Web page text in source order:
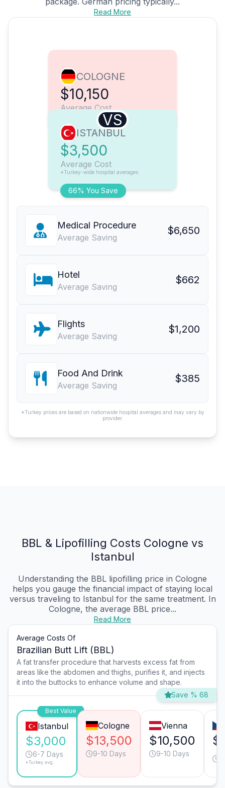
Read More
COLOGNE
$10,150
Average Cost
VS
66% You Save
ISTANBUL
$3,500
Average Cost
*Turkey-wide hospital averages
Medical Procedure
Average Saving
$6,650
Hotel
Average Saving
$662
Flights
Average Saving
$1,200
Food And Drink
Average Saving
$385
*Turkey prices are based on nationwide hospital averages and may vary by
provider.
BBL & Lipofilling Costs Cologne vs
Istanbul
Understanding the BBL lipofilling price in Cologne
helps you gauge the financial impact of staying local
versus traveling to Istanbul for the same treatment. In
Cologne, the average BBL price...
Read More
Average Costs Of
Brazilian Butt Lift (BBL)
A fat transfer procedure that harvests excess fat from
areas like the abdomen and thighs, purifies it, and injects
it into the buttocks to enhance volume and shape.
Save % 68
Best Value
Istanbul
$3,000
6-7 Days
*Turkey avg.
Cologne
$13,500
9-10 Days
Vienna
$10,500
9-10 Days